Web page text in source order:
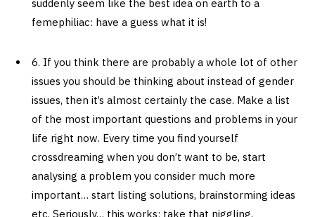
suddenly seem like the best idea on earth to a
femephiliac: have a guess what it is!
6. If you think there are probably a whole lot of other
issues you should be thinking about instead of gender
issues, then it’s almost certainly the case. Make a list
of the most important questions and problems in your
life right now. Every time you find yourself
crossdreaming when you don’t want to be, start
analysing a problem you consider much more
important… start listing solutions, brainstorming ideas
etc. Seriously… this works; take that niggling,